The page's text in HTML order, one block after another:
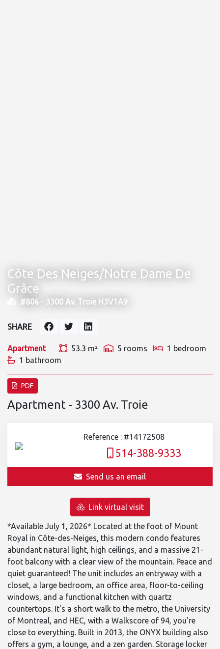
Côte Des Neiges/Notre Dame De
Grâce
#806 - 3300 Av. Troie H3V1A9
Apartment 53.3 m² 5 rooms
1 bedroom
1 bathroom
SHARE
PDF
Apartment - 3300 Av. Troie
Reference : #14172508
514-388-9333
Send us an email
Link virtual visit
*Available July 1, 2026* Located at the foot of Mount
Royal in Côte-des-Neiges, this modern condo features
abundant natural light, high ceilings, and a massive 21-
foot balcony with a clear view of the mountain. Peace and
quiet guaranteed! The unit includes an entryway with a
closet, a large bedroom, an office area, floor-to-ceiling
windows, and a functional kitchen with quartz
countertops. It's a short walk to the metro, the University
of Montreal, and HEC, with a Walkscore of 94, you're
close to everything. Built in 2013, the ONYX building also
offers a gym, a lounge, and a zen garden. Storage locker